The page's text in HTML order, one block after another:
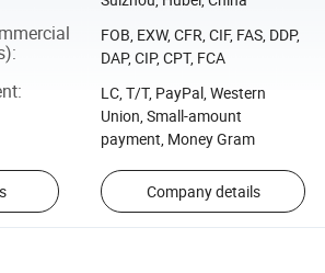
:
FOB, EXW, CFR, CIF, FAS, DDP,
DAP, CIP, CPT, FCA
:
LC, T/T, PayPal, Western
Union, Small-amount
payment, Money Gram
Company details